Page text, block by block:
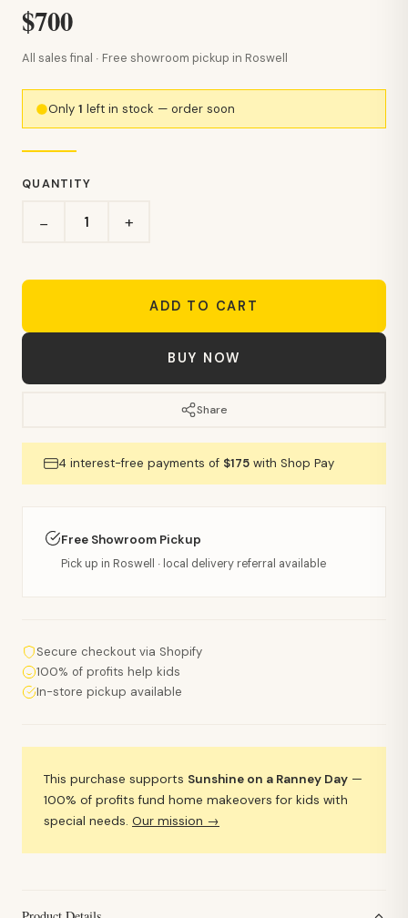
$700
All sales final · Free showroom pickup in Roswell
Only1 left in stock — order soon
QUANTITY
− +
ADD TO CART
BUY NOW
Share
4 interest-free payments of $175 with Shop Pay
Free Showroom Pickup
Pick up in Roswell · local delivery referral available
Secure checkout via Shopify
100% of profits help kids
In-store pickup available
This purchase supports Sunshine on a Ranney Day —
100% of profits fund home makeovers for kids with
special needs. Our mission →